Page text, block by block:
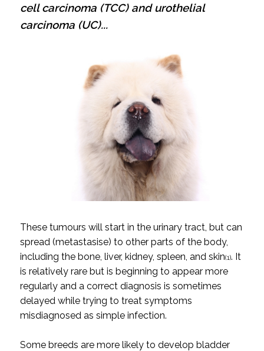
cell carcinoma (TCC) and urothelial
carcinoma (UC)...
These tumours will start in the urinary tract, but can
spread (metastasise) to other parts of the body,
including the bone, liver, kidney, spleen, and skin(1). It
is relatively rare but is beginning to appear more
regularly and a correct diagnosis is sometimes
delayed while trying to treat symptoms
misdiagnosed as simple infection.
Some breeds are more likely to develop bladder